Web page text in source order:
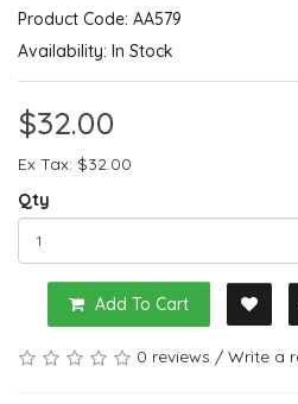
Product Code: AA579
Availability: In Stock
$32.00
Ex Tax: $32.00
Qty
Add To Cart
0 reviews / Write a